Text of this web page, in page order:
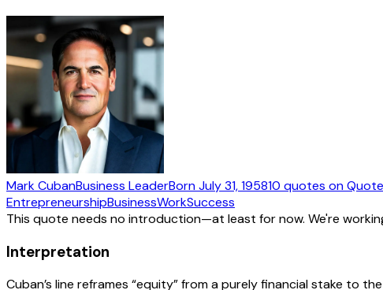
Mark CubanBusiness LeaderBornJuly 31, 195810 quotes on
EntrepreneurshipBusinessWorkSuccess
This quote needs no introduction—at least for now. We're
Interpretation
Cuban’s line reframes “equity” from a purely financial stake to